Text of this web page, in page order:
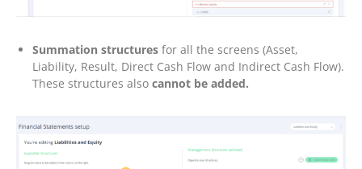
Summation structures for all the screens (Asset,
Liability, Result, Direct Cash Flow and Indirect Cash Flow).
These structures also cannot be added.